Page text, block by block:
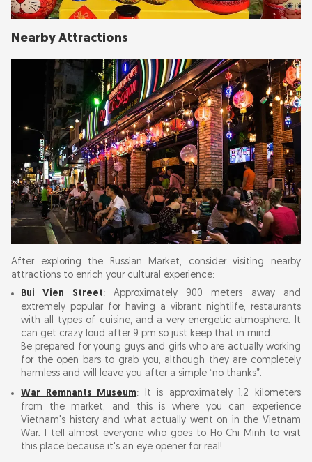
Nearby Attractions
After exploring the Russian Market, consider visiting nearby
attractions to enrich your cultural experience:
Bui Vien Street: Approximately 900 meters away and
extremely popular for having a vibrant nightlife, restaurants
with all types of cuisine, and a very energetic atmosphere. It
can get crazy loud after 9 pm so just keep that in mind.
Be prepared for young guys and girls who are actually working
for the open bars to grab you, although they are completely
harmless and will leave you after a simple “no thanks”.
War Remnants Museum: It is approximately 1.2 kilometers
from the market, and this is where you can experience
Vietnam's history and what actually went on in the Vietnam
War. I tell almost everyone who goes to Ho Chi Minh to visit
this place because it's an eye opener for real!